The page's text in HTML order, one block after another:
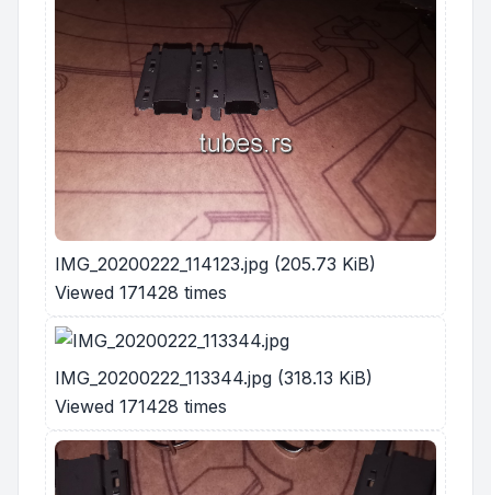
IMG_20200222_114123.jpg (205.73 KiB)
Viewed 171428 times
IMG_20200222_113344.jpg (318.13 KiB)
Viewed 171428 times